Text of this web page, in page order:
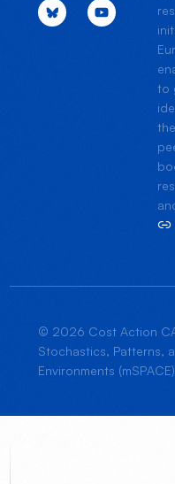
to
© 2026 Cost Action
Stochastics, Patterns,
Environments (mSPACE)